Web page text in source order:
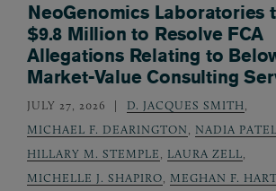
NeoGenomics Laboratories
$9.8 Million to Resolve FCA
Allegations Relating to
Market-Value Consulting
JULY 27, 2026 D. JACQUES SMITH
MICHAEL F. DEARINGTON
NADIA PATEL
HILLARY M. STEMPLE
LAURA ZELL
MICHELLE J. SHAPIRO
MEGHAN F. HART